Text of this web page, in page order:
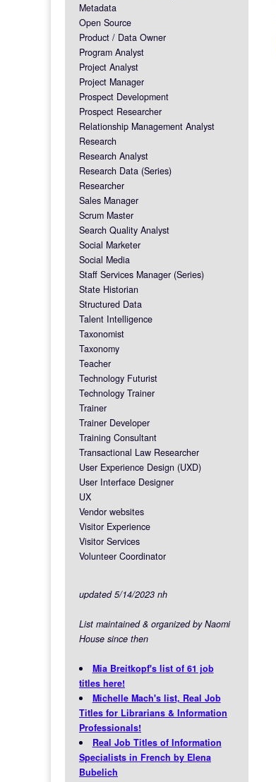
Metadata
Open Source
Product / Data Owner
Program Analyst
Project Analyst
Project Manager
Prospect Development
Prospect Researcher
Relationship Management Analyst
Research
Research Analyst
Research Data (Series)
Researcher
Sales Manager
Scrum Master
Search Quality Analyst
Social Marketer
Social Media
Staff Services Manager (Series)
State Historian
Structured Data
Talent Intelligence
Taxonomist
Taxonomy
Teacher
Technology Futurist
Technology Trainer
Trainer
Trainer Developer
Training Consultant
Transactional Law Researcher
User Experience Design (UXD)
User Interface Designer
UX
Vendor websites
Visitor Experience
Visitor Services
Volunteer Coordinator
updated 5/14/2023 nh
List maintained & organized by Naomi
House since then
Mia Breitkopf's list of 61 job
titles here!
Michelle Mach's list, Real Job
Titles for Librarians & Information
Professionals!
Real Job Titles of Information
Specialists in French by Elena
Bubelich